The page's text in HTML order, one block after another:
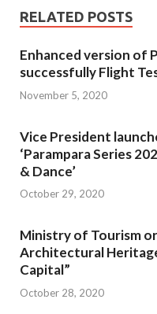
RELATED POSTS
Enhanced version of
successfully Flight
November 5, 2020
Vice President
‘Parampara Series
& Dance’
October 29, 2020
Ministry of Tourism
Architectural
Capital”
October 28, 2020